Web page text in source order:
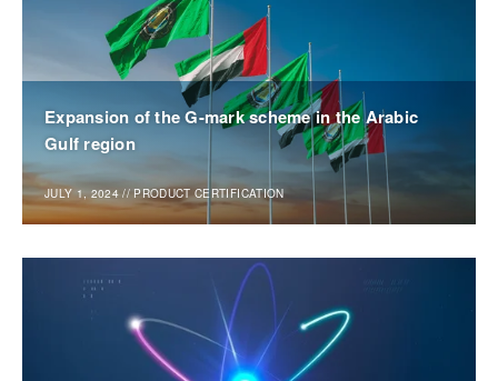
Expansion of the G-mark scheme in the Arabic
Gulf region
JULY 1, 2024 // PRODUCT CERTIFICATION